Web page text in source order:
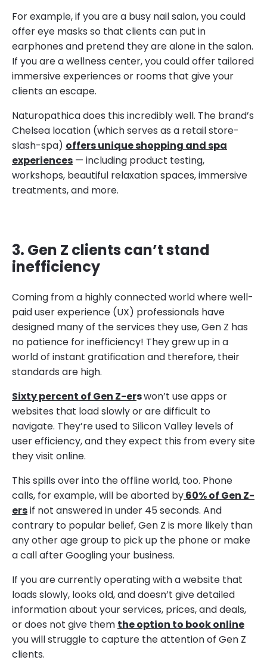
For example, if you are a busy nail salon, you could
offer eye masks so that clients can put in
earphones and pretend they are alone in the salon.
If you are a wellness center, you could offer tailored
immersive experiences or rooms that give your
clients an escape.
Naturopathica does this incredibly well. The brand’s
Chelsea location (which serves as a retail store-
slash-spa) offers unique shopping and spa
experiences — including product testing,
workshops, beautiful relaxation spaces, immersive
treatments, and more.
3. Gen Z clients can’t stand
inefficiency
Coming from a highly connected world where well-
paid user experience (UX) professionals have
designed many of the services they use, Gen Z has
no patience for inefficiency! They grew up in a
world of instant gratification and therefore, their
standards are high.
Sixty percent of Gen Z-erswon’t use apps or
websites that load slowly or are difficult to
navigate. They’re used to Silicon Valley levels of
user efficiency, and they expect this from every site
they visit online.
This spills over into the offline world, too. Phone
calls, for example, will be aborted by60% of Gen Z-
ersif not answered in under 45 seconds. And
contrary to popular belief, Gen Z is more likely than
any other age group to pick up the phone or make
a call after Googling your business.
If you are currently operating with a website that
loads slowly, looks old, and doesn’t give detailed
information about your services, prices, and deals,
or does not give them the option to book online
you will struggle to capture the attention of Gen Z
clients.